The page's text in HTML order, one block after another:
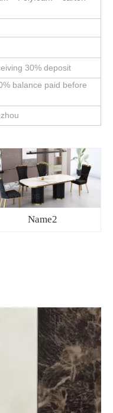
30% deposit
balance paid before
Name2